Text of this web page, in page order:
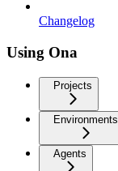
Changelog
Using Ona
Projects
Environments
Agents